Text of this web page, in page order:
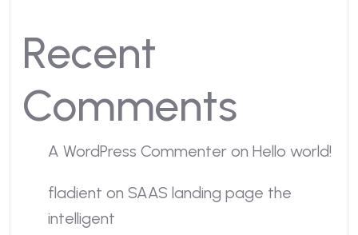
Recent
Comments
A WordPress Commenter on Hello world!
fladient on SAAS landing page the
intelligent